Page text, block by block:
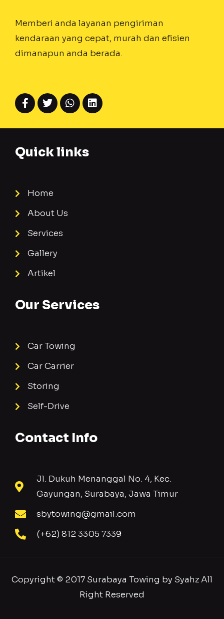
Memberi anda layanan pengiriman
kendaraan yang cepat, murah dan efisien
dimanapun anda berada.
Quick links
Home
About Us
Services
Gallery
Artikel
Our Services
Car Towing
Car Carrier
Storing
Self-Drive
Contact Info
Jl. Dukuh Menanggal No. 4, Kec.
Gayungan, Surabaya, Jawa Timur
sbytowing@gmail.com
(+62) 812 3305 7339
Copyright © 2017 Surabaya Towing by Syahz All
Right Reserved